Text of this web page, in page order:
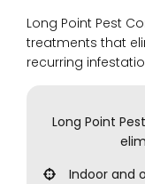
Long Point Pest
treatments that
recurring
Long Point
Indoor and